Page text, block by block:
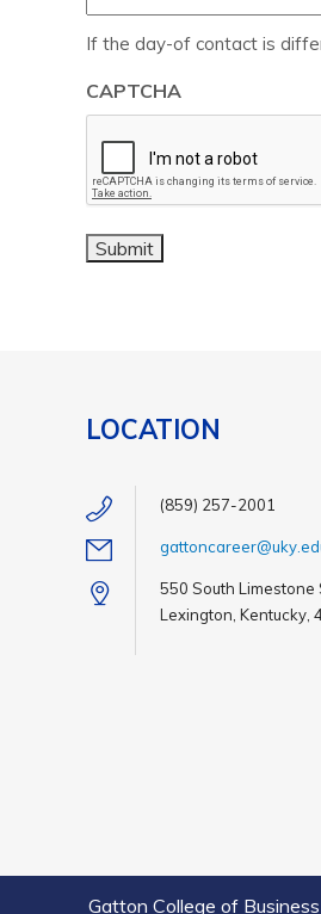
If the day-of contact is
CAPTCHA
LOCATION
(859) 257-2001
550 South Limestone
Lexington, Kentucky,
Gatton College of